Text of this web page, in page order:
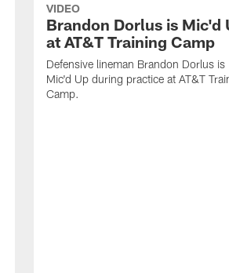
VIDEO
Brandon Dorlus is Mic'd
at AT&T Training Camp
Defensive lineman Brandon Dorlus is
Mic'd Up during practice at AT&T
Camp.